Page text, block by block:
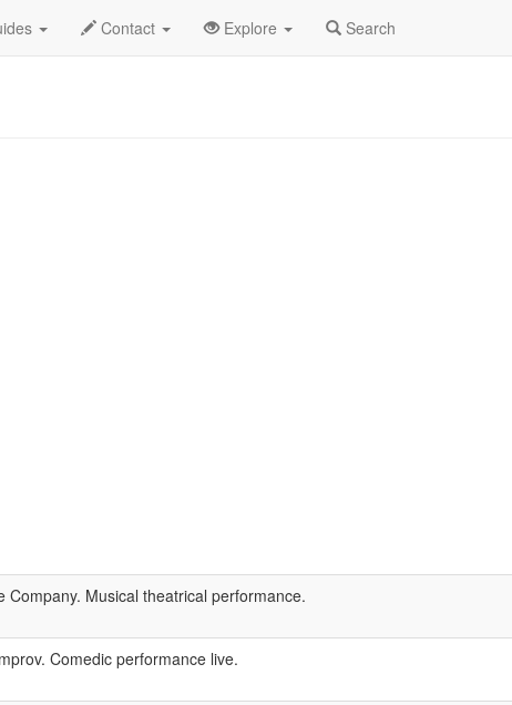
Contact Explore Search
Company. Musical theatrical performance.
Comedic performance live.